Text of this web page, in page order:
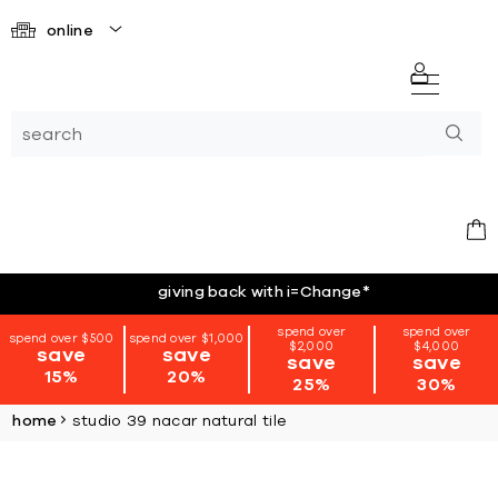
online
giving back with i=Change*
spend over $500
save
15%
spend over $1,000
save
20%
spend over
$2,000
save
25%
spend over
$4,000
save
30%
home studio 39 nacar natural tile